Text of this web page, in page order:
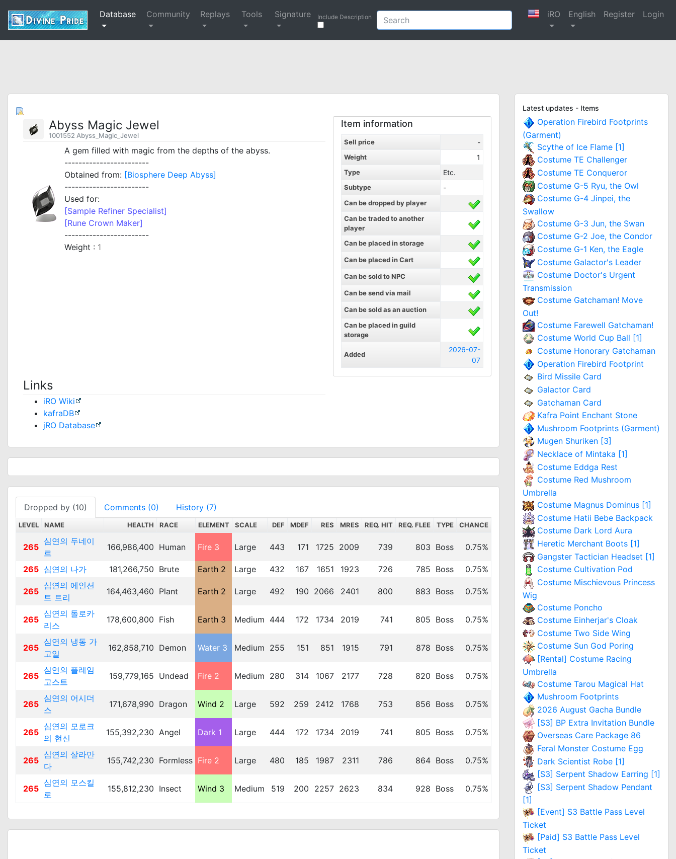
Database Community Replays Tools Signature Include Description iRO English Register Login
Abyss Magic Jewel
1001552 Abyss_Magic_Jewel
A gem filled with magic from the depths of the abyss.
------------------------
Obtained from: [Biosphere Deep Abyss]
------------------------
Used for:
[Sample Refiner Specialist]
[Rune Crown Maker]
------------------------
Weight : 1
Item information
Sell price -
Weight 1
Type Etc.
Subtype -
Can be dropped by player
Can be traded to another
player
Can be placed in storage
Can be placed in Cart
Can be sold to NPC
Can be send via mail
Can be sold as an auction
Can be placed in guild
storage
Added
2026-07-
07
Links
iRO Wiki
kafraDB
jRO Database
Dropped by (10) Comments (0) History (7)
LEVEL NAME HEALTH RACE ELEMENT SCALE DEF MDEF RES MRES REQ. HIT REQ. FLEE TYPE CHANCE
265
심연의 두네이
르
166,986,400 Human Fire 3 Large 443 171 1725 2009 739 803 Boss 0.75%
265 심연의 나가 181,266,750 Brute Earth 2 Large 432 167 1651 1923 726 785 Boss 0.75%
265
심연의 에인션
트 트리
164,463,460 Plant Earth 2 Large 492 190 2066 2401 800 883 Boss 0.75%
265
심연의 돌로카
리스
178,600,800 Fish Earth 3 Medium 444 172 1734 2019 741 805 Boss 0.75%
265
심연의 냉동 가
고일
162,858,710 Demon Water 3 Medium 255 151 851 1915 791 878 Boss 0.75%
265
심연의 플레임
고스트
159,779,165 Undead Fire 2 Medium 280 314 1067 2177 728 820 Boss 0.75%
265
심연의 어시더
스
171,678,990 Dragon Wind 2 Large 592 259 2412 1768 753 856 Boss 0.75%
265
심연의 모로크
의 현신
155,392,230 Angel Dark 1 Large 444 172 1734 2019 741 805 Boss 0.75%
265
심연의 살라만
다
155,742,230 Formless Fire 2 Large 480 185 1987 2311 786 864 Boss 0.75%
265
심연의 모스킬
로
155,812,230 Insect Wind 3 Medium 519 200 2257 2623 834 928 Boss 0.75%
Latest updates - Items
Operation Firebird Footprints
(Garment)
Scythe of Ice Flame [1]
Costume TE Challenger
Costume TE Conqueror
Costume G-5 Ryu, the Owl
Costume G-4 Jinpei, the
Swallow
Costume G-3 Jun, the Swan
Costume G-2 Joe, the Condor
Costume G-1 Ken, the Eagle
Costume Galactor's Leader
Costume Doctor's Urgent
Transmission
Costume Gatchaman! Move
Out!
Costume Farewell Gatchaman!
Costume World Cup Ball [1]
Costume Honorary Gatchaman
Operation Firebird Footprint
Bird Missile Card
Galactor Card
Gatchaman Card
Kafra Point Enchant Stone
Mushroom Footprints (Garment)
Mugen Shuriken [3]
Necklace of Mintaka [1]
Costume Eddga Rest
Costume Red Mushroom
Umbrella
Costume Magnus Dominus [1]
Costume Hatii Bebe Backpack
Costume Dark Lord Aura
Heretic Merchant Boots [1]
Gangster Tactician Headset [1]
Costume Cultivation Pod
Costume Mischievous Princess
Wig
Costume Poncho
Costume Einherjar's Cloak
Costume Two Side Wing
Costume Sun God Poring
[Rental] Costume Racing
Umbrella
Costume Tarou Magical Hat
Mushroom Footprints
2026 August Gacha Bundle
[S3] BP Extra Invitation Bundle
Overseas Care Package 86
Feral Monster Costume Egg
Dark Scientist Robe [1]
[S3] Serpent Shadow Earring [1]
[S3] Serpent Shadow Pendant
[1]
[Event] S3 Battle Pass Level
Ticket
[Paid] S3 Battle Pass Level
Ticket